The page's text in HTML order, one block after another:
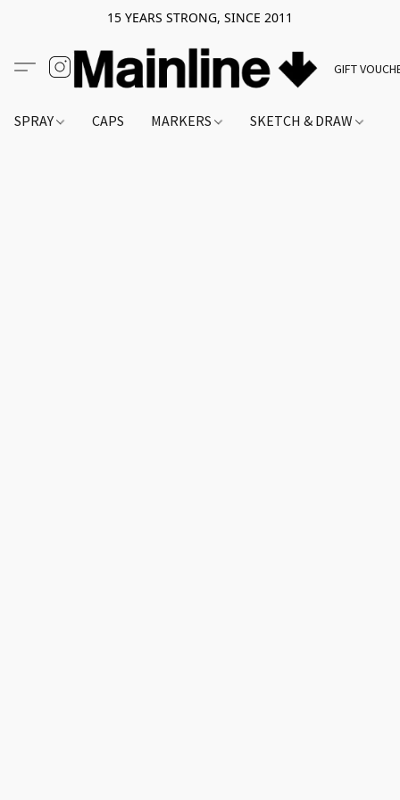
15 YEARS STRONG, SINCE 2011
GIFT
SPRAY CAPS MARKERS SKETCH & DRAW